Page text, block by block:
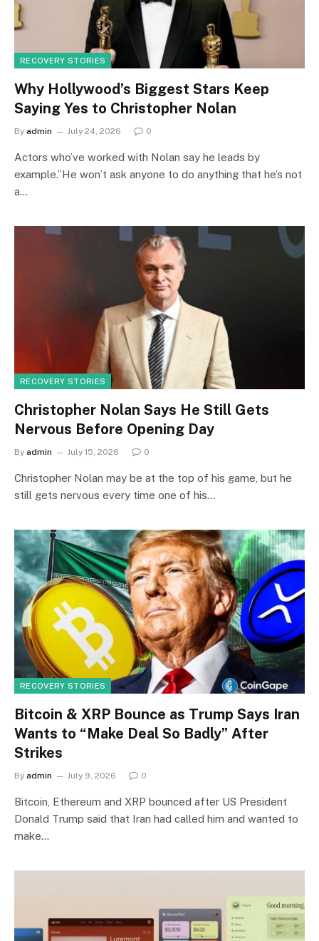
RECOVERY STORIES
Why Hollywood’s Biggest Stars Keep
Saying Yes to Christopher Nolan
By admin July 24, 2026 0
Actors who’ve worked with Nolan say he leads by
example.”He won’t ask anyone to do anything that he’s not
a…
RECOVERY STORIES
Christopher Nolan Says He Still Gets
Nervous Before Opening Day
By admin July 15, 2026 0
Christopher Nolan may be at the top of his game, but he
still gets nervous every time one of his…
RECOVERY STORIES
Bitcoin & XRP Bounce as Trump Says Iran
Wants to “Make Deal So Badly” After
Strikes
By admin July 9, 2026 0
Bitcoin, Ethereum and XRP bounced after US President
Donald Trump said that Iran had called him and wanted to
make…